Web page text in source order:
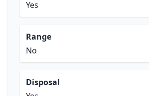
Yes
Range
No
Disposal